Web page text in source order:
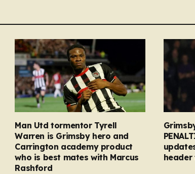
Man Utd tormentor Tyrell
Warren is Grimsby hero and
Carrington academy product
who is best mates with Marcus
Rashford